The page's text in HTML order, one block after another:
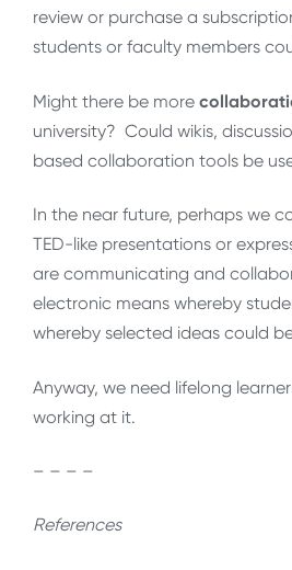
review or purchase a
students or faculty members
Might there be more
university? Could wikis,
based collaboration tools be
In the near future, perhaps we
TED-like presentations or
are communicating and
electronic means whereby
whereby selected ideas could
Anyway, we need lifelong
working at it.
– – – –
References